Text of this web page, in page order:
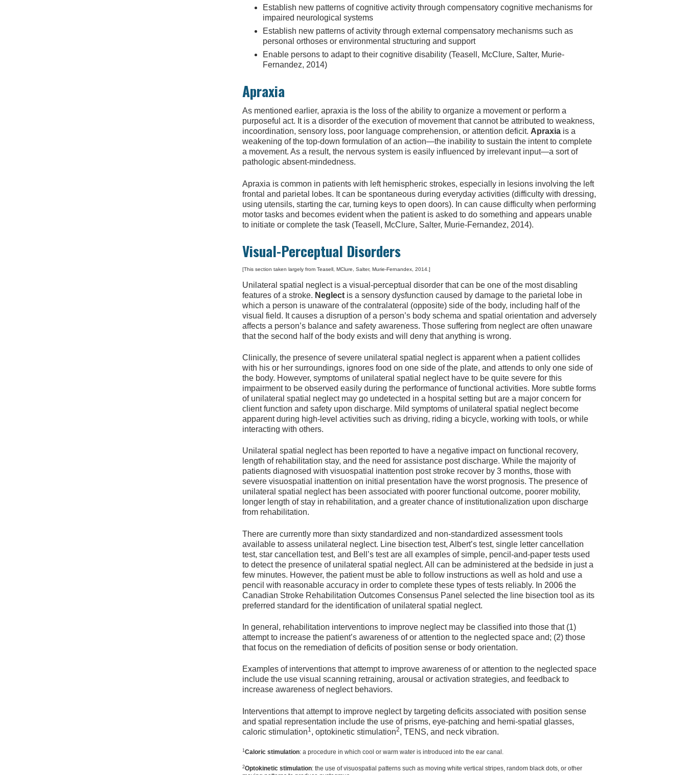
Establish new patterns of cognitive activity through compensatory cognitive mechanisms for
impaired neurological systems
Establish new patterns of activity through external compensatory mechanisms such as
personal orthoses or environmental structuring and support
Enable persons to adapt to their cognitive disability (Teasell, McClure, Salter, Murie-
Fernandez, 2014)
Apraxia
As mentioned earlier, apraxia is the loss of the ability to organize a movement or perform a
purposeful act. It is a disorder of the execution of movement that cannot be attributed to weakness,
incoordination, sensory loss, poor language comprehension, or attention deficit. Apraxia is a
weakening of the top-down formulation of an action—the inability to sustain the intent to complete
a movement. As a result, the nervous system is easily influenced by irrelevant input—a sort of
pathologic absent-mindedness.
Apraxia is common in patients with left hemispheric strokes, especially in lesions involving the left
frontal and parietal lobes. It can be spontaneous during everyday activities (difficulty with dressing,
using utensils, starting the car, turning keys to open doors). In can cause difficulty when performing
motor tasks and becomes evident when the patient is asked to do something and appears unable
to initiate or complete the task (Teasell, McClure, Salter, Murie-Fernandez, 2014).
Visual-Perceptual Disorders
[This section taken largely from Teasell, MClure, Salter, Murie-Fernandex, 2014.]
Unilateral spatial neglect is a visual-perceptual disorder that can be one of the most disabling
features of a stroke. Neglect is a sensory dysfunction caused by damage to the parietal lobe in
which a person is unaware of the contralateral (opposite) side of the body, including half of the
visual field. It causes a disruption of a person’s body schema and spatial orientation and adversely
affects a person’s balance and safety awareness. Those suffering from neglect are often unaware
that the second half of the body exists and will deny that anything is wrong.
Clinically, the presence of severe unilateral spatial neglect is apparent when a patient collides
with his or her surroundings, ignores food on one side of the plate, and attends to only one side of
the body. However, symptoms of unilateral spatial neglect have to be quite severe for this
impairment to be observed easily during the performance of functional activities. More subtle forms
of unilateral spatial neglect may go undetected in a hospital setting but are a major concern for
client function and safety upon discharge. Mild symptoms of unilateral spatial neglect become
apparent during high-level activities such as driving, riding a bicycle, working with tools, or while
interacting with others.
Unilateral spatial neglect has been reported to have a negative impact on functional recovery,
length of rehabilitation stay, and the need for assistance post discharge. While the majority of
patients diagnosed with visuospatial inattention post stroke recover by 3 months, those with
severe visuospatial inattention on initial presentation have the worst prognosis. The presence of
unilateral spatial neglect has been associated with poorer functional outcome, poorer mobility,
longer length of stay in rehabilitation, and a greater chance of institutionalization upon discharge
from rehabilitation.
There are currently more than sixty standardized and non-standardized assessment tools
available to assess unilateral neglect. Line bisection test, Albert’s test, single letter cancellation
test, star cancellation test, and Bell’s test are all examples of simple, pencil-and-paper tests used
to detect the presence of unilateral spatial neglect. All can be administered at the bedside in just a
few minutes. However, the patient must be able to follow instructions as well as hold and use a
pencil with reasonable accuracy in order to complete these types of tests reliably. In 2006 the
Canadian Stroke Rehabilitation Outcomes Consensus Panel selected the line bisection tool as its
preferred standard for the identification of unilateral spatial neglect.
In general, rehabilitation interventions to improve neglect may be classified into those that (1)
attempt to increase the patient’s awareness of or attention to the neglected space and; (2) those
that focus on the remediation of deficits of position sense or body orientation.
Examples of interventions that attempt to improve awareness of or attention to the neglected space
include the use visual scanning retraining, arousal or activation strategies, and feedback to
increase awareness of neglect behaviors.
Interventions that attempt to improve neglect by targeting deficits associated with position sense
and spatial representation include the use of prisms, eye-patching and hemi-spatial glasses,
caloric stimulation1, optokinetic stimulation2, TENS, and neck vibration.
1 Caloric stimulation: a procedure in which cool or warm water is introduced into the ear canal.
2Optokinetic stimulation: the use of visuospatial patterns such as moving white vertical stripes, random black dots, or other